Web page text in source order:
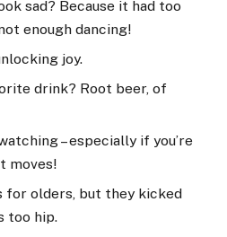
sad? Because it had too
enough dancing!
joy.
drink? Root beer, of
– especially if you’re
moves!
for olders, but they kicked
too hip.